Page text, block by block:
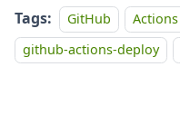
Tags: GitHub Actions
github-actions-deploy